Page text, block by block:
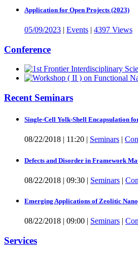
Application for Open Projects (2023)
05/09/2023 | Events | 4397 Views
Conference
Recent Seminars
Single-Cell Yolk-Shell Encapsulation
08/22/2018 11:20 Seminars
Defects and Disorder in Framework
08/22/2018 | 09:30 | Seminars |
Emerging Applications of Zeolitic
08/22/2018 | 09:00 | Seminars |
Services